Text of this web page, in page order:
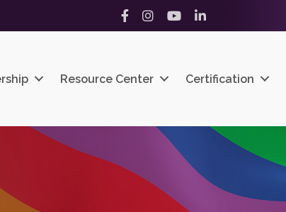
Facebook
InstagramYouTubeLinkedIn
Resource Center Certification